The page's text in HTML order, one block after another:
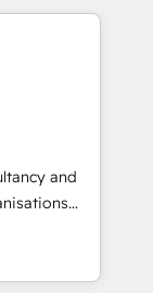
the Year
HubSpot
home
make the
and
and